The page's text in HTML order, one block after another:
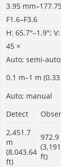
3.95
F1.6–F3.6
H: 65.7°–1.9°;
45 ×
Auto; semi-
0.1 m–1 m
Auto; manual
Detect
2,451.7
m
(8,043.64
ft)
972.9
ft)